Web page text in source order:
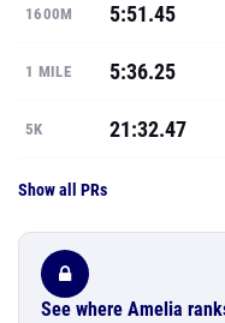
1600M 5:51.45
1 MILE 5:36.25
5K 21:32.47
Show all PRs
See where Amelia